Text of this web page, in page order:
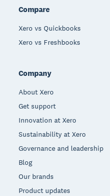
Compare
Xero vs Quickbooks
Xero vs Freshbooks
Company
About Xero
Get support
Innovation at Xero
Sustainability at Xero
Governance and leadership
Blog
Our brands
Product updates